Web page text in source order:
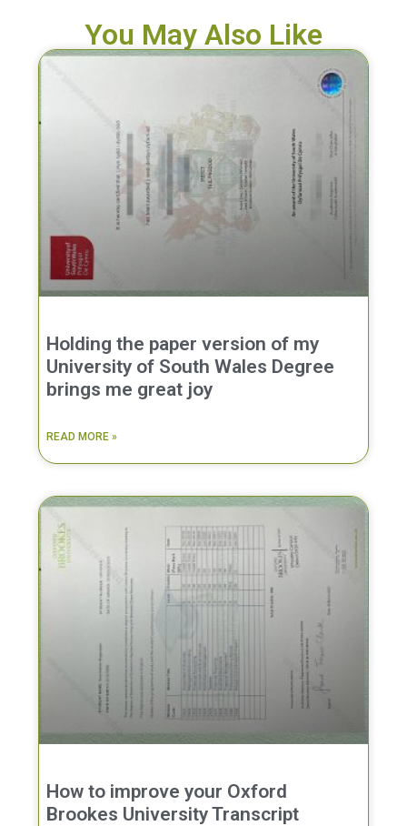
You May Also Like
Holding the paper version of my
University of South Wales Degree
brings me great joy
READ MORE »
How to improve your Oxford
Brookes University Transcript